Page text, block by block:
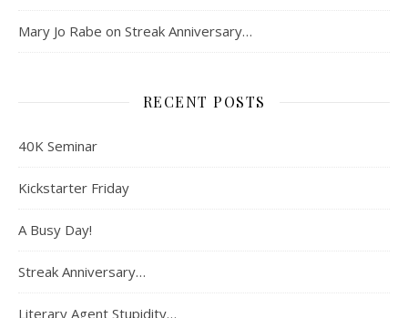
Mary Jo Rabe on Streak Anniversary…
RECENT POSTS
40K Seminar
Kickstarter Friday
A Busy Day!
Streak Anniversary…
Literary Agent Stupidity…